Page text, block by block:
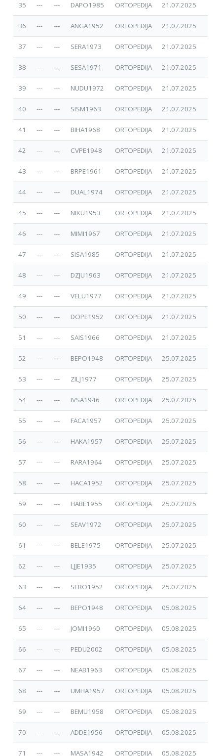
35 --- --- DAPO1985 ORTOPEDIJA 21.07.2025
36 --- --- ANGA1952 ORTOPEDIJA 21.07.2025
37 --- --- SERA1973 ORTOPEDIJA 21.07.2025
38 --- --- SESA1971 ORTOPEDIJA 21.07.2025
39 --- --- NUDU1972 ORTOPEDIJA 21.07.2025
40 --- --- SISM1963 ORTOPEDIJA 21.07.2025
41 --- --- BIHA1968 ORTOPEDIJA 21.07.2025
42 --- --- CVPE1948 ORTOPEDIJA 21.07.2025
43 --- --- BRPE1961 ORTOPEDIJA 21.07.2025
44 --- --- DUAL1974 ORTOPEDIJA 21.07.2025
45 --- --- NIKU1953 ORTOPEDIJA 21.07.2025
46 --- --- MIMI1967 ORTOPEDIJA 21.07.2025
47 --- --- SISA1985 ORTOPEDIJA 21.07.2025
48 --- --- DZJU1963 ORTOPEDIJA 21.07.2025
49 --- --- VELU1977 ORTOPEDIJA 21.07.2025
50 --- --- DOPE1952 ORTOPEDIJA 21.07.2025
51 --- --- SAIS1966 ORTOPEDIJA 21.07.2025
52 --- --- BEPO1948 ORTOPEDIJA 25.07.2025
53 --- --- ZILJ1977 ORTOPEDIJA 25.07.2025
54 --- --- IVSA1946 ORTOPEDIJA 25.07.2025
55 --- --- FACA1957 ORTOPEDIJA 25.07.2025
56 --- --- HAKA1957 ORTOPEDIJA 25.07.2025
57 --- --- RARA1964 ORTOPEDIJA 25.07.2025
58 --- --- HACA1952 ORTOPEDIJA 25.07.2025
59 --- --- HABE1955 ORTOPEDIJA 25.07.2025
60 --- --- SEAV1972 ORTOPEDIJA 25.07.2025
61 --- --- BELE1975 ORTOPEDIJA 25.07.2025
62 --- --- LJJE1935 ORTOPEDIJA 25.07.2025
63 --- --- SERO1952 ORTOPEDIJA 25.07.2025
64 --- --- BEPO1948 ORTOPEDIJA 05.08.2025
65 --- --- JOMI1960 ORTOPEDIJA 05.08.2025
66 --- --- PEDU2002 ORTOPEDIJA 05.08.2025
67 --- --- NEAB1963 ORTOPEDIJA 05.08.2025
68 --- --- UMHA1957 ORTOPEDIJA 05.08.2025
69 --- --- BEMU1958 ORTOPEDIJA 05.08.2025
70 --- --- ADDE1956 ORTOPEDIJA 05.08.2025
71 --- --- MASA1942 ORTOPEDIJA 05.08.2025